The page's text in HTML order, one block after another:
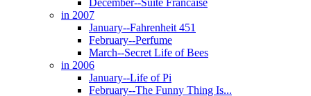
December--Suite Francaise
in 2007
January--Fahrenheit 451
February--Perfume
March--Secret Life of Bees
in 2006
January--Life of Pi
February--The Funny Thing Is...